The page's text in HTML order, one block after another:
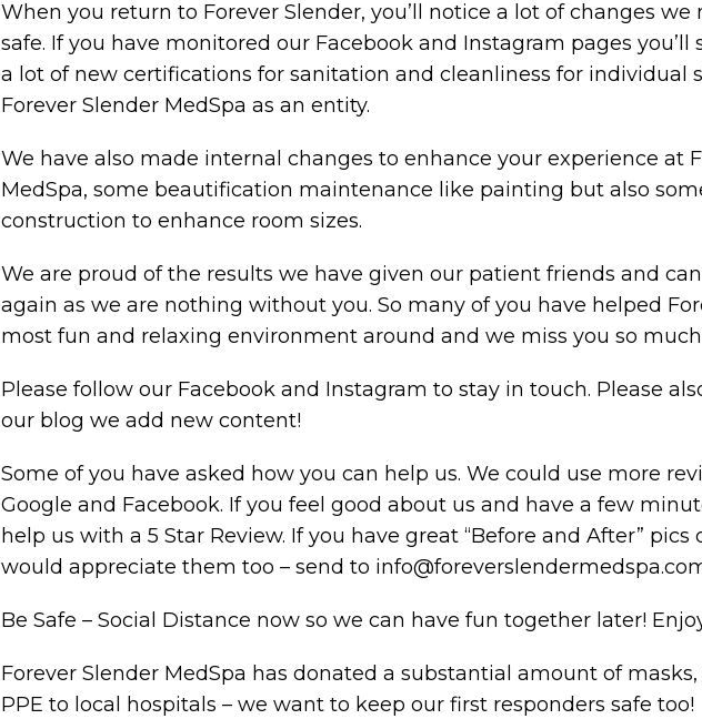
When you return to Forever Slender, you’ll notice a lot of changes we
safe. If you have monitored our Facebook and Instagram pages you’ll
a lot of new certifications for sanitation and cleanliness for individual
Forever Slender MedSpa as an entity.
We have also made internal changes to enhance your experience at
MedSpa, some beautification maintenance like painting but also
construction to enhance room sizes.
We are proud of the results we have given our patient friends and
again as we are nothing without you. So many of you have helped
most fun and relaxing environment around and we miss you so
Please follow our Facebook and Instagram to stay in touch. Please
our blog we add new content!
Some of you have asked how you can help us. We could use more
Google and Facebook. If you feel good about us and have a few
help us with a 5 Star Review. If you have great “Before and After” pics
would appreciate them too – send to
Be Safe – Social Distance now so we can have fun together later!
Forever Slender MedSpa has donated a substantial amount of
PPE to local hospitals – we want to keep our first responders safe too!